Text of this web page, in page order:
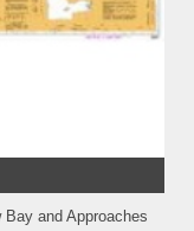
and Approaches